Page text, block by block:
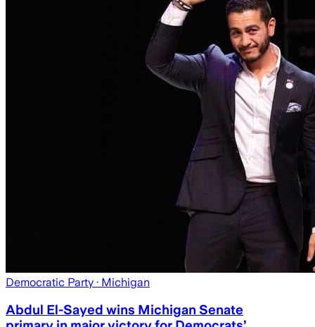
Democratic Party · Michigan
Abdul El-Sayed wins Michigan Senate